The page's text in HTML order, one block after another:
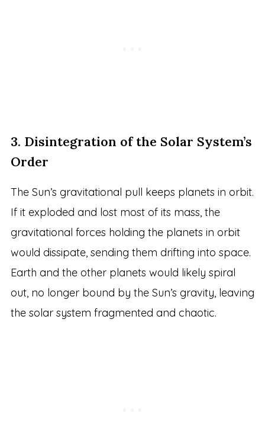
3. Disintegration of the Solar System’s
Order
The Sun’s gravitational pull keeps planets in orbit.
If it exploded and lost most of its mass, the
gravitational forces holding the planets in orbit
would dissipate, sending them drifting into space.
Earth and the other planets would likely spiral
out, no longer bound by the Sun’s gravity, leaving
the solar system fragmented and chaotic.